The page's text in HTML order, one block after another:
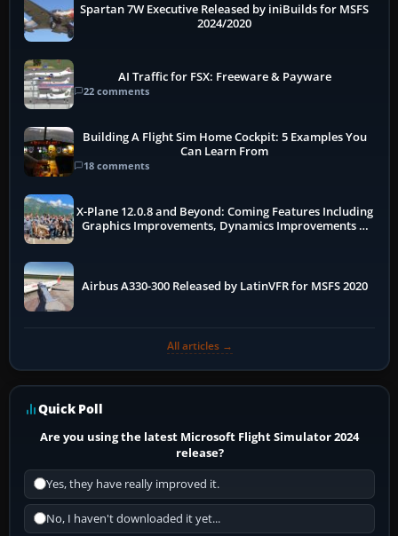
Spartan 7W Executive Released by iniBuilds for MSFS
2024/2020
AI Traffic for FSX: Freeware & Payware
22 comments
Building A Flight Sim Home Cockpit: 5 Examples You
Can Learn From
18 comments
X-Plane 12.0.8 and Beyond: Coming Features Including
Graphics Improvements, Dynamics Improvements &
Airbus A330-300 Released by LatinVFR for MSFS 2020
All articles →
Quick Poll
Are you using the latest Microsoft Flight Simulator 2024
release?
Yes, they have really improved it.
No, I haven't downloaded it yet...